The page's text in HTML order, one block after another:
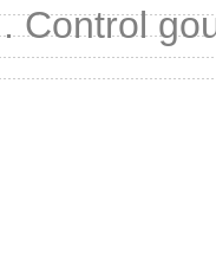
Control